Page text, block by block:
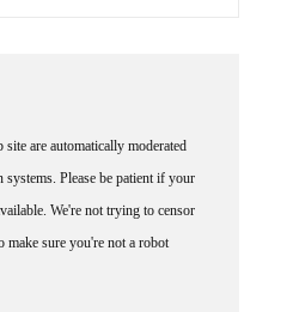
are automatically moderated
Please be patient if your
We're not trying to censor
make sure you're not a robot